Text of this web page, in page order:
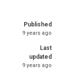
Published
9 years ago
Last
updated
9 years ago